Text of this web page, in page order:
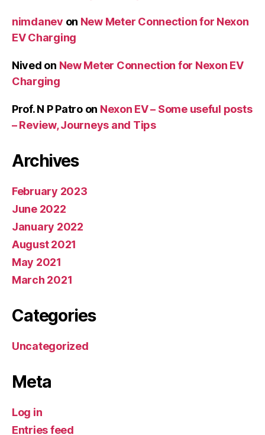
nimdanev on New Meter Connection for Nexon
EV Charging
Nived on New Meter Connection for Nexon EV
Charging
Prof. N P Patroon Nexon EV – Some useful posts
– Review, Journeys and Tips
Archives
February 2023
June 2022
January 2022
August 2021
May 2021
March 2021
Categories
Uncategorized
Meta
Log in
Entries feed